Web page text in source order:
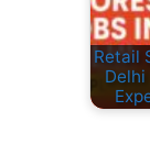
Retail